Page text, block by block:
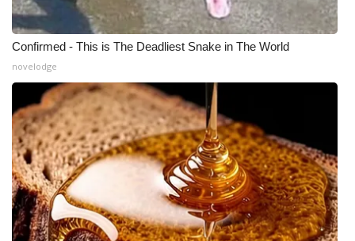
Confirmed - This is The Deadliest Snake in The World
novelodge